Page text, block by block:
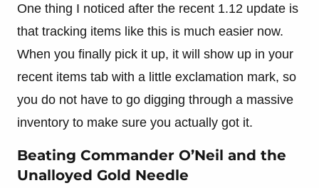
One thing I noticed after the recent 1.12 update is
that tracking items like this is much easier now.
When you finally pick it up, it will show up in your
recent items tab with a little exclamation mark, so
you do not have to go digging through a massive
inventory to make sure you actually got it.
Beating Commander O’Neil and the
Unalloyed Gold Needle